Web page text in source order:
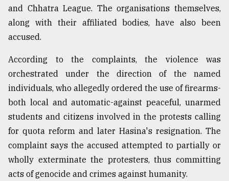
and Chhatra League. The organisations themselves,
along with their affiliated bodies, have also been
accused.
According to the complaints, the violence was
orchestrated under the direction of the named
individuals, who allegedly ordered the use of firearms-
both local and automatic-against peaceful, unarmed
students and citizens involved in the protests calling
for quota reform and later Hasina's resignation. The
complaint says the accused attempted to partially or
wholly exterminate the protesters, thus committing
acts of genocide and crimes against humanity.